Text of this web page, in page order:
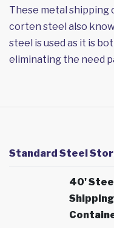
These metal shipping
corten steel also
steel is used as it is
eliminating the need
Standard Steel
40'
Shipping